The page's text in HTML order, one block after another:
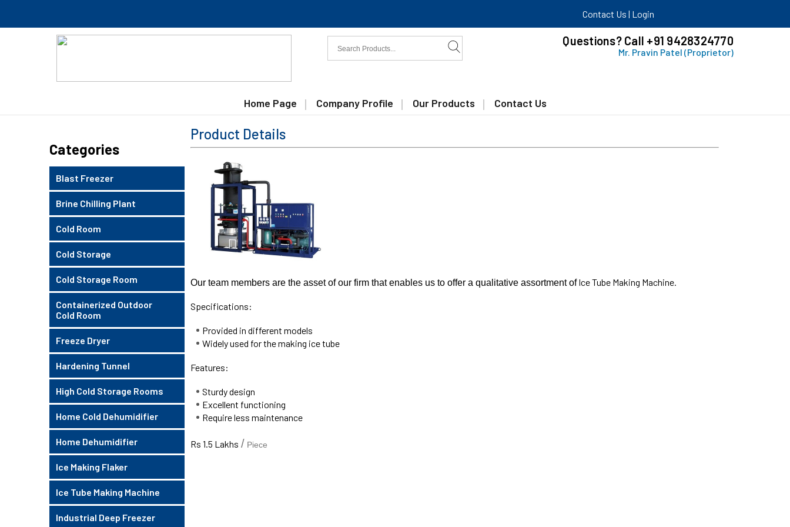
Contact Us | Login
Questions? Call +91 9428324770
Mr. Pravin Patel (Proprietor)
Home Page Company Profile Our Products Contact Us
Categories
Blast Freezer
Brine Chilling Plant
Cold Room
Cold Storage
Cold Storage Room
Containerized Outdoor
Cold Room
Freeze Dryer
Hardening Tunnel
High Cold Storage Rooms
Home Cold Dehumidifier
Home Dehumidifier
Ice Making Flaker
Ice Tube Making Machine
Industrial Deep Freezer
Product Details
Our team members are the asset of our firm that enables us to offer a qualitative assortment ofIce Tube Making Machine.
Specifications:
Provided in different models
Widely used for the making ice tube
Features:
Sturdy design
Excellent functioning
Require less maintenance
Rs 1.5 Lakhs / Piece